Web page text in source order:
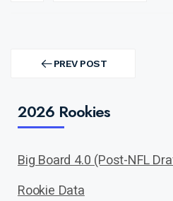
navigation PREV POST
PREV
2026 Rookies
Big Board 4.0 (Post-NFL
Rookie Data